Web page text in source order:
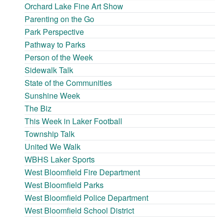
Orchard Lake Fine Art Show
Parenting on the Go
Park Perspective
Pathway to Parks
Person of the Week
Sidewalk Talk
State of the Communities
Sunshine Week
The Biz
This Week in Laker Football
Township Talk
United We Walk
WBHS Laker Sports
West Bloomfield Fire Department
West Bloomfield Parks
West Bloomfield Police Department
West Bloomfield School District